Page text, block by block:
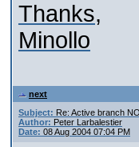
Thanks,
Minollo
next
Subject: Re: Active branch
Author: Peter Larbalestier
Date: 08 Aug 2004 07:04 PM